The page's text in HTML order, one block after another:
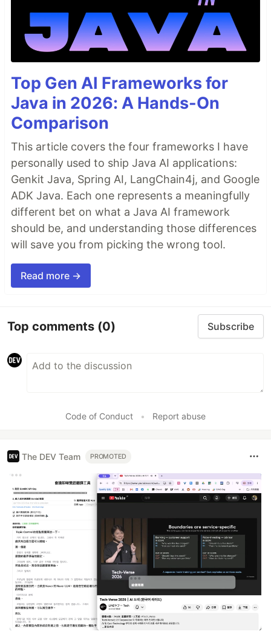
Top Gen AI Frameworks for
Java in 2026: A Hands-On
Comparison
This article covers the four frameworks I have
personally used to ship Java AI applications:
Genkit Java, Spring AI, LangChain4j, and Google
ADK Java. Each one represents a meaningfully
different bet on what a Java AI framework
should be, and understanding those differences
will save you from picking the wrong tool.
Read more →
Top comments (0) Subscribe
Code of Conduct • Report abuse
The DEV Team PROMOTED